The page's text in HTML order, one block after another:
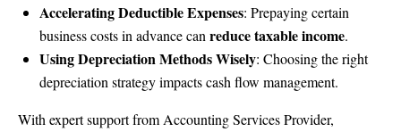
Accelerating Deductible Expenses: Prepaying certain
business costs in advance can reduce taxable income.
Using Depreciation Methods Wisely: Choosing the right
depreciation strategy impacts cash flow management.
With expert support from Accounting Services Provider,